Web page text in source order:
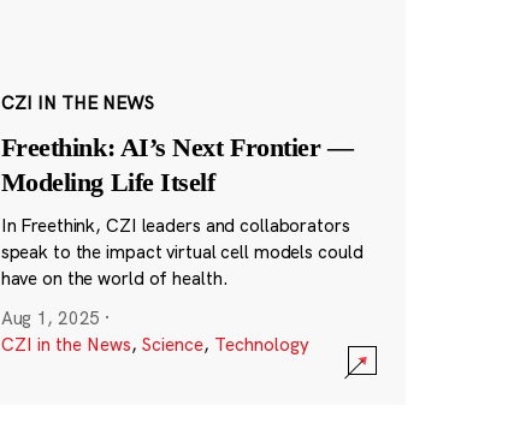
CZI IN THE NEWS
Freethink: AI’s Next Frontier —
Modeling Life Itself
In Freethink, CZI leaders and collaborators
speak to the impact virtual cell models could
have on the world of health.
Aug 1, 2025 ·
CZI in the News, Science, Technology